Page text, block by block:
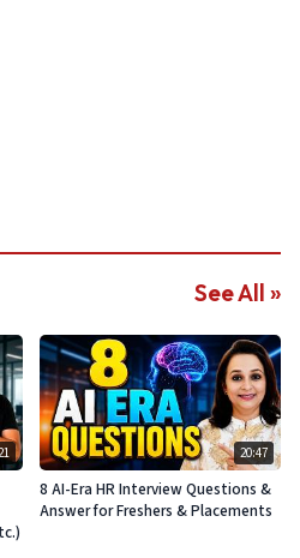
See All »
20:47
8 AI-Era HR Interview Questions &
Answer for Freshers & Placements